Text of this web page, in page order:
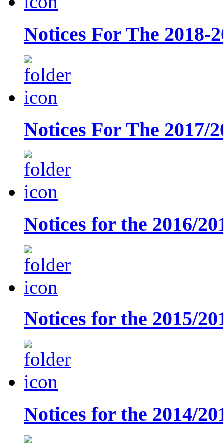
Notices For The 2018-
Notices For The 2017/
Notices for the 2016/
Notices for the 2015/
Notices for the 2014/